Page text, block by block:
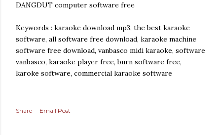
DANGDUT computer software free
Keywords : karaoke download mp3, the best karaoke
software, all software free download, karaoke machine
software free download, vanbasco midi karaoke, software
vanbasco, karaoke player free, burn software free,
karoke software, commercial karaoke software
Share Email Post